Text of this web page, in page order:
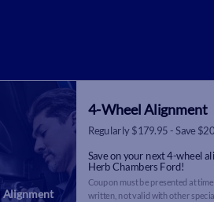
Alignment
4-Wheel Alignment
Regularly $179.95 - Save
Save on your next 4-wheel
Herb Chambers Ford!
Coupon must be presented at
written, not valid with other